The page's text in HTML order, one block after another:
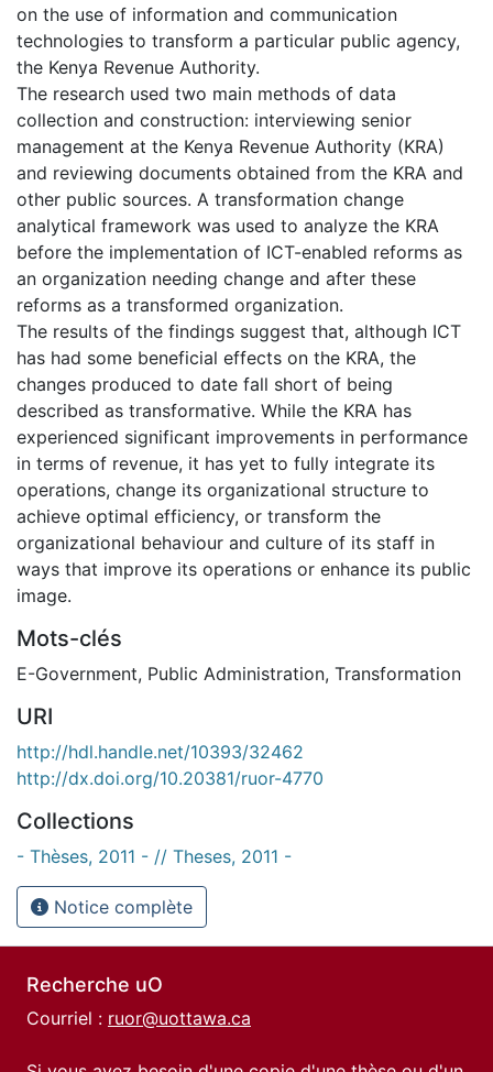
on the use of information and communication
technologies to transform a particular public agency,
the Kenya Revenue Authority.
The research used two main methods of data
collection and construction: interviewing senior
management at the Kenya Revenue Authority (KRA)
and reviewing documents obtained from the KRA and
other public sources. A transformation change
analytical framework was used to analyze the KRA
before the implementation of ICT-enabled reforms as
an organization needing change and after these
reforms as a transformed organization.
The results of the findings suggest that, although ICT
has had some beneficial effects on the KRA, the
changes produced to date fall short of being
described as transformative. While the KRA has
experienced significant improvements in performance
in terms of revenue, it has yet to fully integrate its
operations, change its organizational structure to
achieve optimal efficiency, or transform the
organizational behaviour and culture of its staff in
ways that improve its operations or enhance its public
image.
Mots-clés
E-Government, Public Administration, Transformation
URI
http://hdl.handle.net/10393/32462
http://dx.doi.org/10.20381/ruor-4770
Collections
- Thèses, 2011 - // Theses, 2011 -
Notice complète
Recherche uO
Courriel : ruor@uottawa.ca